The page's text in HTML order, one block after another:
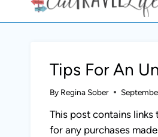
Tips For An
By Regina Sober
This post contains
for any purchases